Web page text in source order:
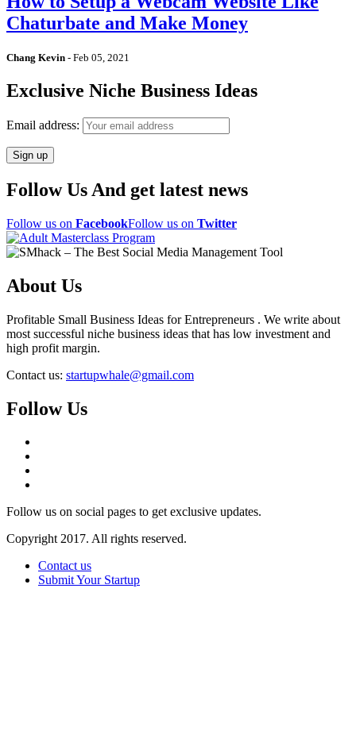
Chaturbate and Make Money
Chang Kevin - Feb 05, 2021
Exclusive Niche Business Ideas
Email address:
Follow Us And get latest news
Follow us on FacebookFollow us on Twitter
About Us
Profitable Small Business Ideas for Entrepreneurs . We write about
most successful niche business ideas that has low investment and
high profit margin.
Contact us: startupwhale@gmail.com
Follow Us
Follow us on social pages to get exclusive updates.
Copyright 2017. All rights reserved.
Contact us
Submit Your Startup